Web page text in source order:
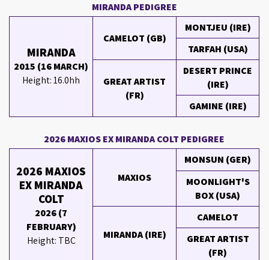
MIRANDA PEDIGREE
MIRANDA
2015 (16 MARCH)
Height: 16.0hh
CAMELOT (GB)
MONTJEU (IRE)
TARFAH (USA)
GREAT ARTIST
(FR)
DESERT PRINCE
(IRE)
GAMINE (IRE)
2026 MAXIOS EX MIRANDA COLT PEDIGREE
2026 MAXIOS
EX MIRANDA
COLT
2026 (7
FEBRUARY)
Height: TBC
MAXIOS
MONSUN (GER)
MOONLIGHT'S
BOX (USA)
MIRANDA (IRE)
CAMELOT
GREAT ARTIST
(FR)